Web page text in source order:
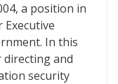
a position in
In this
and
security